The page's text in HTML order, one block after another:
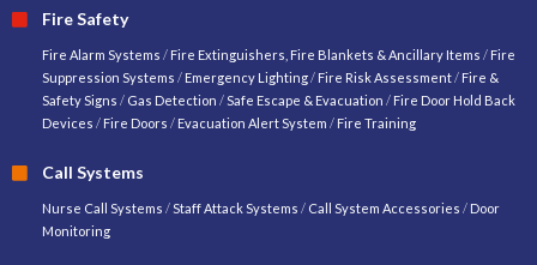
Fire Safety
Fire Alarm Systems / Fire Extinguishers, Fire Blankets & Ancillary Items / Fire
Suppression Systems / Emergency Lighting/ Fire Risk Assessment/ Fire &
Safety Signs / Gas Detection /Safe Escape & Evacuation / Fire Door Hold Back
Devices / Fire Doors / Evacuation Alert System / Fire Training
Call Systems
Nurse Call Systems /Staff Attack Systems / Call System Accessories / Door
Monitoring